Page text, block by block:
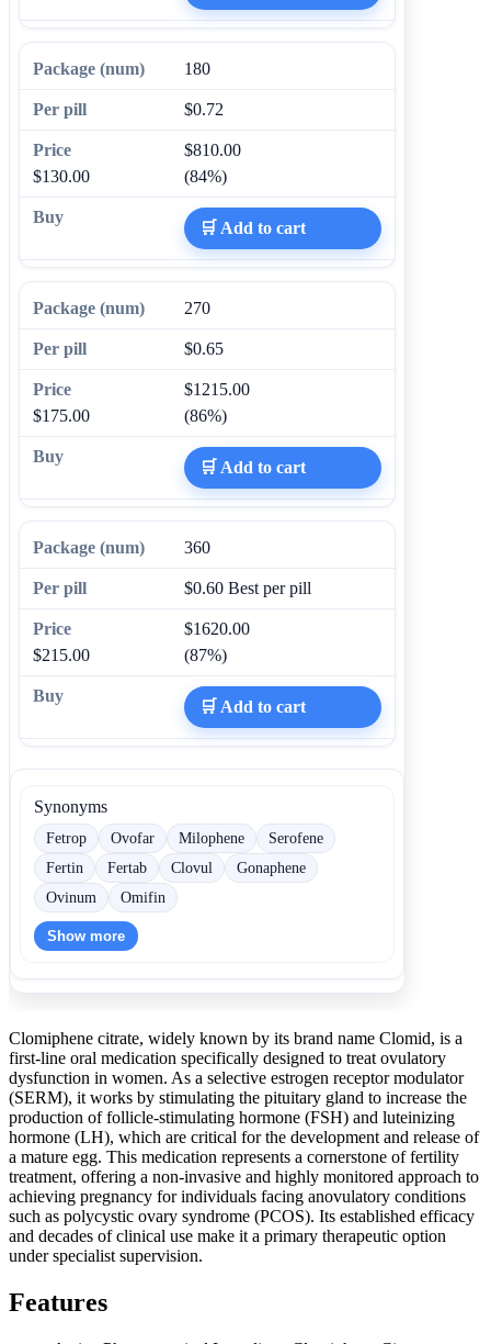
180
$0.72
$810.00
$130.00
(84%)
🛒 Add to cart
270
$0.65
$1215.00
$175.00
(86%)
🛒 Add to cart
360
$0.60 Best per pill
$1620.00
$215.00
(87%)
🛒 Add to cart
Synonyms
Fetrop Ovofar Milophene
Serofene
Fertin
Fertab Clovul
Gonaphene
Ovinum
Omifin
Show more
Clomiphene citrate, widely known by its brand name Clomid, is a
first-line oral medication specifically designed to treat ovulatory
dysfunction in women. As a selective estrogen receptor modulator
(SERM), it works by stimulating the pituitary gland to increase the
production of follicle-stimulating hormone (FSH) and luteinizing
hormone (LH), which are critical for the development and release of
a mature egg. This medication represents a cornerstone of fertility
treatment, offering a non-invasive and highly monitored approach to
achieving pregnancy for individuals facing anovulatory conditions
such as polycystic ovary syndrome (PCOS). Its established efficacy
and decades of clinical use make it a primary therapeutic option
under specialist supervision.
Features